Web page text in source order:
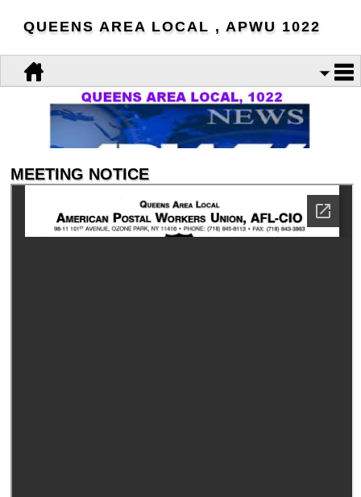
QUEENS AREA LOCAL , APWU 1022
MEETING NOTICE